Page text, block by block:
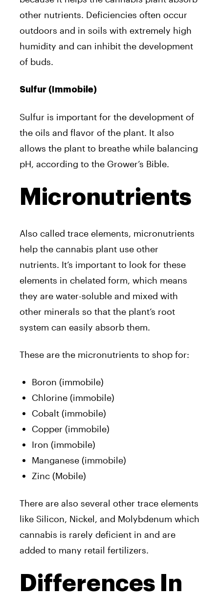
other nutrients. Deficiencies often occur
outdoors and in soils with extremely high
humidity and can inhibit the development
of buds.
Sulfur (Immobile)
Sulfur is important for the development of
the oils and flavor of the plant. It also
allows the plant to breathe while balancing
pH, according to the Grower’s Bible.
Micronutrients
Also called trace elements, micronutrients
help the cannabis plant use other
nutrients. It’s important to look for these
elements in chelated form, which means
they are water-soluble and mixed with
other minerals so that the plant’s root
system can easily absorb them.
These are the micronutrients to shop for:
Boron (immobile)
Chlorine (immobile)
Cobalt (immobile)
Copper (immobile)
Iron (immobile)
Manganese (immobile)
Zinc (Mobile)
There are also several other trace elements
like Silicon, Nickel, and Molybdenum which
cannabis is rarely deficient in and are
added to many retail fertilizers.
Differences In